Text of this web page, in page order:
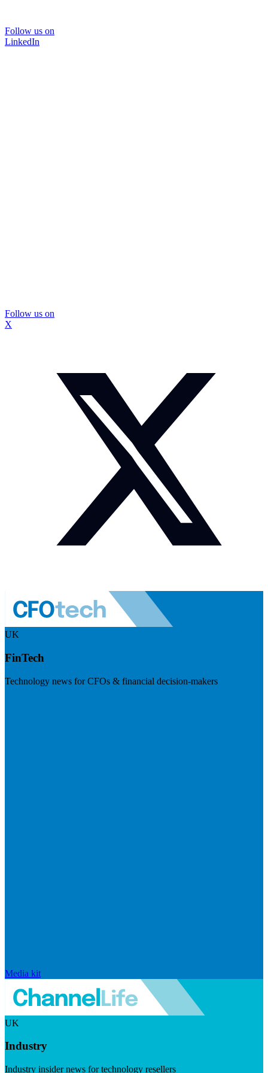
Follow us on
LinkedIn
Follow us on
X
UK
FinTech
Technology news for CFOs & financial decision-makers
Media kit
UK
Industry
Industry insider news for technology resellers